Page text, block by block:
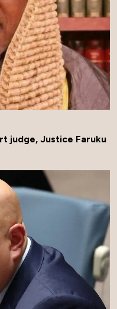
judge, Justice Faruku